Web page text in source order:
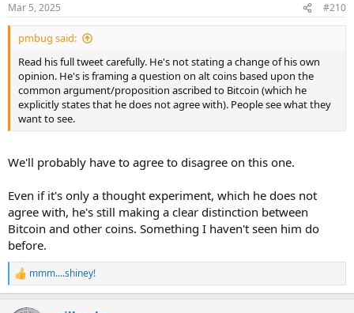
Mar 5, 2025 #210
pmbug said:
Read his full tweet carefully. He's not stating a change of his own
opinion. He's is framing a question on alt coins based upon the
common argument/proposition ascribed to Bitcoin (which he
explicitly states that he does not agree with). People see what they
want to see.
We'll probably have to agree to disagree on this one.
Even if it's only a thought experiment, which he does not
agree with, he's still making a clear distinction between
Bitcoin and other coins. Something I haven't seen him do
before.
R
e
mmm....shiney!